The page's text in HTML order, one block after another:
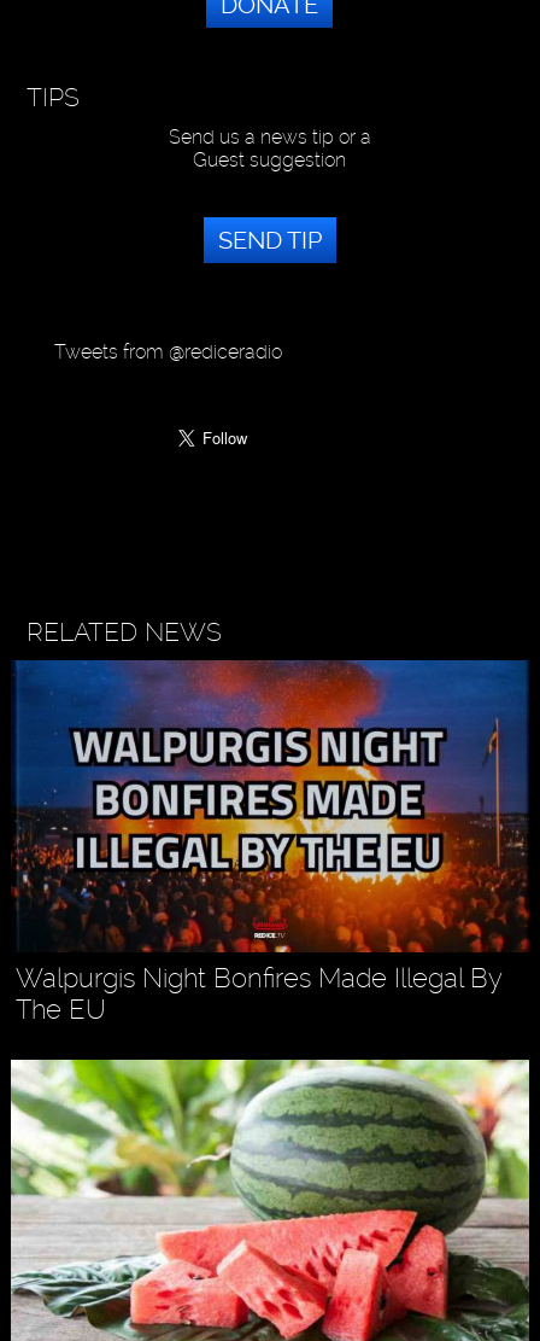
TIPS
Send us a news tip or a
Guest suggestion
SEND TIP
Tweets from @rediceradio
RELATED NEWS
Walpurgis Night Bonfires Made Illegal By
The EU